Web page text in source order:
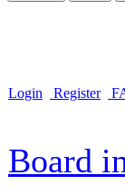
Login Register
Board